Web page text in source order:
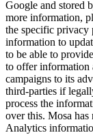
Google and stored
more information,
the specific privacy
information to
to be able to
to offer information
campaigns to its
third-parties if
process the
over this. Mosa
Analytics